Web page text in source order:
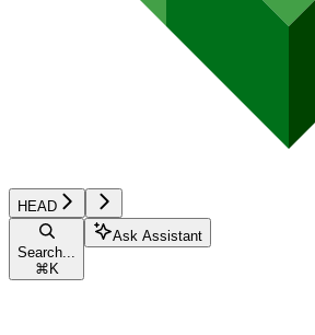
HEAD
Search...
⌘ K
Ask Assistant